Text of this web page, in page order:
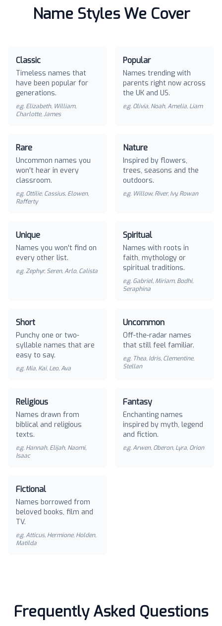
Name Styles We Cover
Classic
Timeless names that
have been popular for
generations.
e.g. Elizabeth, William,
Charlotte, James
Popular
Names trending with
parents right now across
the UK and US.
e.g. Olivia, Noah, Amelia, Liam
Rare
Uncommon names you
won't hear in every
classroom.
e.g. Ottilie, Cassius, Elowen,
Rafferty
Nature
Inspired by flowers,
trees, seasons and the
outdoors.
e.g. Willow, River, Ivy, Rowan
Unique
Names you won't find on
every other list.
e.g.Zephyr, Seren, Arlo, Calista
Spiritual
Names with roots in
faith, mythology or
spiritual traditions.
e.g. Gabriel, Miriam, Bodhi,
Seraphina
Short
Punchy one or two-
syllable names that are
easy to say.
e.g. Mia, Kai, Leo, Ava
Uncommon
Off-the-radar names
that still feel familiar.
e.g. Thea, Idris, Clementine,
Stellan
Religious
Names drawn from
biblical and religious
texts.
e.g. Hannah, Elijah, Naomi,
Isaac
Fantasy
Enchanting names
inspired by myth, legend
and fiction.
e.g.Arwen, Oberon, Lyra, Orion
Fictional
Names borrowed from
beloved books, film and
TV.
e.g.Atticus, Hermione, Holden,
Matilda
Frequently Asked Questions